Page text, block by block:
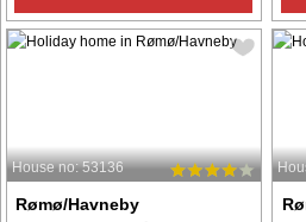
House no: 53136
Rømø/Havneby